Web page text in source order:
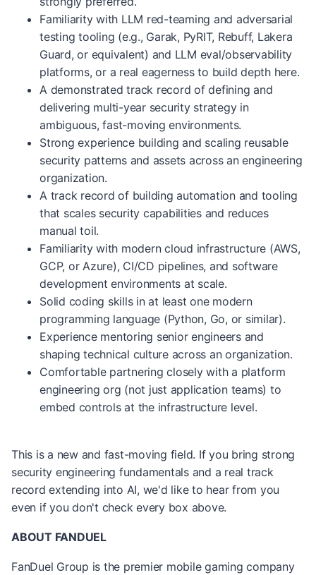
Familiarity with LLM red-teaming and adversarial
testing tooling (e.g., Garak, PyRIT, Rebuff, Lakera
Guard, or equivalent) and LLM eval/observability
platforms, or a real eagerness to build depth here.
A demonstrated track record of defining and
delivering multi-year security strategy in
ambiguous, fast-moving environments.
Strong experience building and scaling reusable
security patterns and assets across an engineering
organization.
A track record of building automation and tooling
that scales security capabilities and reduces
manual toil.
Familiarity with modern cloud infrastructure (AWS,
GCP, or Azure), CI/CD pipelines, and software
development environments at scale.
Solid coding skills in at least one modern
programming language (Python, Go, or similar).
Experience mentoring senior engineers and
shaping technical culture across an organization.
Comfortable partnering closely with a platform
engineering org (not just application teams) to
embed controls at the infrastructure level.
This is a new and fast-moving field. If you bring strong
security engineering fundamentals and a real track
record extending into AI, we'd like to hear from you
even if you don't check every box above.
ABOUT FANDUEL
FanDuel Group is the premier mobile gaming company